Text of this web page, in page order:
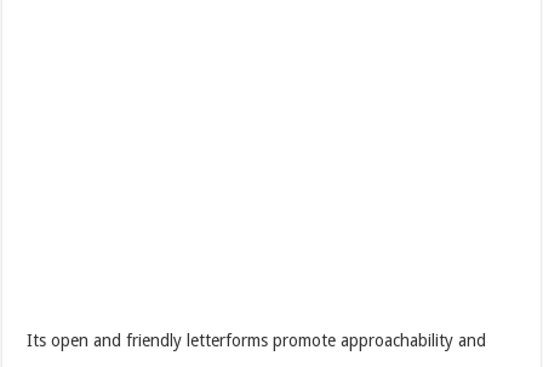
Its open and friendly letterforms promote approachability and